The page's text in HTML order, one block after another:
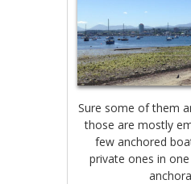
Sure some of them
those are mostly
few anchored
private ones in